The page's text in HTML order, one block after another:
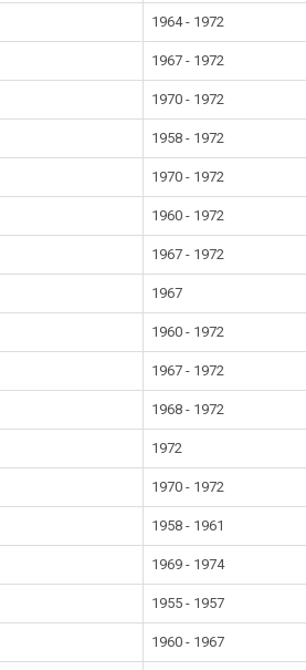
1964 - 1972
1967 - 1972
1970 - 1972
1958 - 1972
1970 - 1972
1960 - 1972
1967 - 1972
1967
1960 - 1972
1967 - 1972
1968 - 1972
1972
1970 - 1972
1958 - 1961
1969 - 1974
1955 - 1957
1960 - 1967